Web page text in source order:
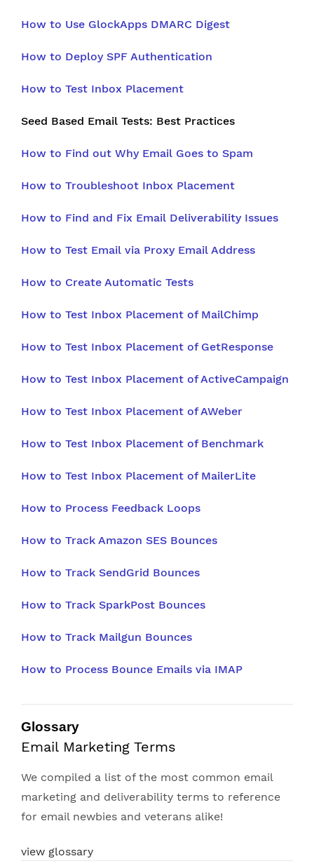
How to Use GlockApps DMARC Digest
How to Deploy SPF Authentication
How to Test Inbox Placement
Seed Based Email Tests: Best Practices
How to Find out Why Email Goes to Spam
How to Troubleshoot Inbox Placement
How to Find and Fix Email Deliverability Issues
How to Test Email via Proxy Email Address
How to Create Automatic Tests
How to Test Inbox Placement of MailChimp
How to Test Inbox Placement of GetResponse
How to Test Inbox Placement of ActiveCampaign
How to Test Inbox Placement of AWeber
How to Test Inbox Placement of Benchmark
How to Test Inbox Placement of MailerLite
How to Process Feedback Loops
How to Track Amazon SES Bounces
How to Track SendGrid Bounces
How to Track SparkPost Bounces
How to Track Mailgun Bounces
How to Process Bounce Emails via IMAP
Glossary
Email Marketing Terms
We compiled a list of the most common email
marketing and deliverability terms to reference
for email newbies and veterans alike!
view glossary